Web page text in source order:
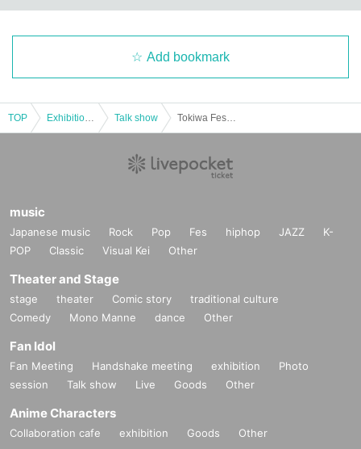
Add bookmark
TOP Talk show
music
Japanese music Rock Pop Fes hiphop JAZZ
K-
POP
Classic Visual Kei Other
Theater and Stage
stage theater Comic story
traditional culture
Comedy
Mono Manne dance Other
Fan Idol
Fan Meeting Handshake meeting exhibition
Photo
session
Talk show Live Goods Other
Anime Characters
Collaboration cafe exhibition Goods Other